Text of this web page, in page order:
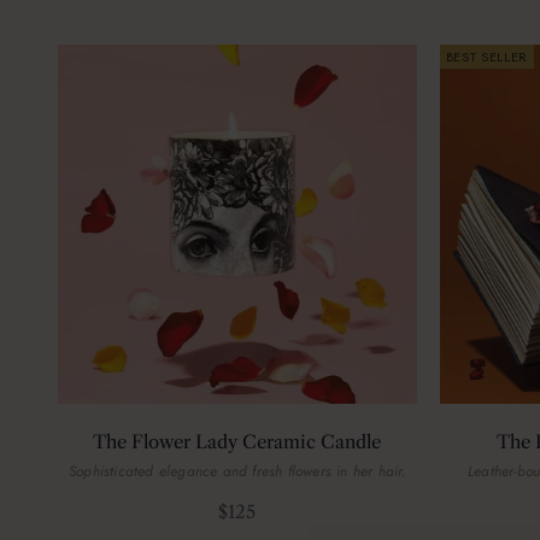
The Flower Lady Ceramic Candle
Sophisticated elegance and fresh flowers in her hair.
Sale price
$125
BEST SELLER
The
Leather-